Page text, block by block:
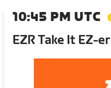
10:45 PM UTC
EZR Take It EZ-er